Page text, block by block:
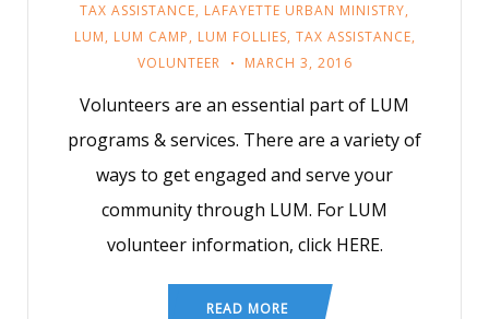
TAX ASSISTANCE, LAFAYETTE URBAN MINISTRY,
LUM, LUM CAMP, LUM FOLLIES, TAX ASSISTANCE,
VOLUNTEER
MARCH 3, 2016
Volunteers are an essential part of LUM
programs & services. There are a variety of
ways to get engaged and serve your
community through LUM. For LUM
volunteer information, click HERE.
READ MORE